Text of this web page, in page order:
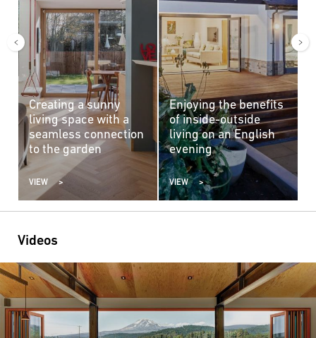
Creating a sunny
living space with a
seamless connection
to the garden
VIEW
Enjoying the benefits
of inside-outside
living on an English
evening
VIEW
Videos